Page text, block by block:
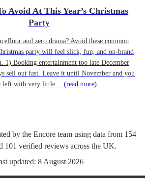
Avoid At This Year’s Christmas
Party
and zero drama? Avoid these common
party will feel slick, fun, and on-brand
1) Booking entertainment too late December
sell out fast. Leave it until November and you
left with very little… (read more)
by the Encore team using data from 154
101 verified reviews across the UK.
updated: 8 August 2026